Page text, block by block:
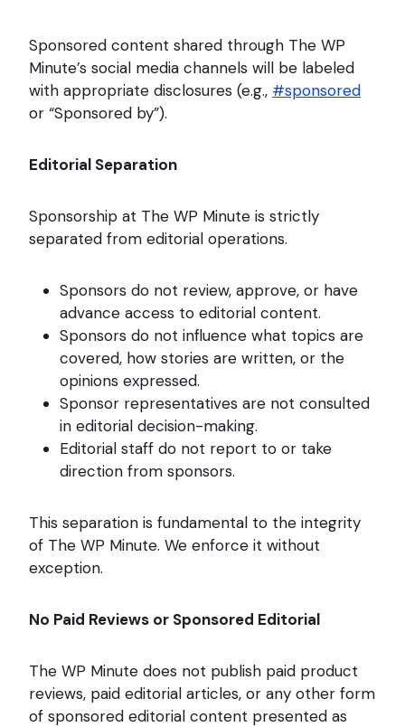
Sponsored content shared through The WP
Minute’s social media channels will be labeled
with appropriate disclosures (e.g., #sponsored
or “Sponsored by”).
Editorial Separation
Sponsorship at The WP Minute is strictly
separated from editorial operations.
Sponsors do not review, approve, or have
advance access to editorial content.
Sponsors do not influence what topics are
covered, how stories are written, or the
opinions expressed.
Sponsor representatives are not consulted
in editorial decision-making.
Editorial staff do not report to or take
direction from sponsors.
This separation is fundamental to the integrity
of The WP Minute. We enforce it without
exception.
No Paid Reviews or Sponsored Editorial
The WP Minute does not publish paid product
reviews, paid editorial articles, or any other form
of sponsored editorial content presented as